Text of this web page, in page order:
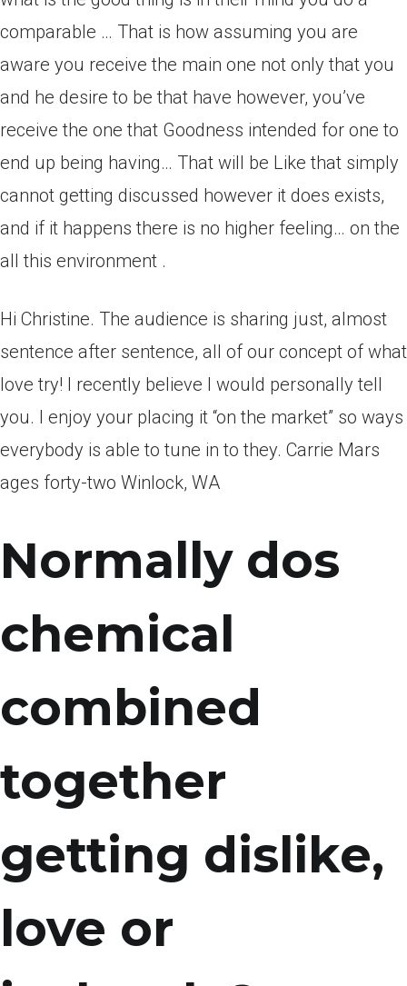
comparable … That is how assuming you are
aware you receive the main one not only that you
and he desire to be that have however, you’ve
receive the one that Goodness intended for one to
end up being having… That will be Like that simply
cannot getting discussed however it does exists,
and if it happens there is no higher feeling… on the
all this environment .
Hi Christine. The audience is sharing just, almost
sentence after sentence, all of our concept of what
love try! I recently believe I would personally tell
you. I enjoy your placing it “on the market” so ways
everybody is able to tune in to they. Carrie Mars
ages forty-two Winlock, WA
Normally dos
chemical
combined
together
getting dislike,
love or